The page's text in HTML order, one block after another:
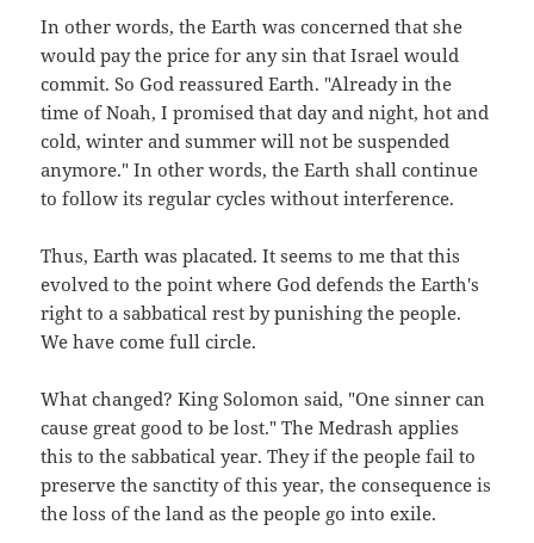
In other words, the Earth was concerned that she
would pay the price for any sin that Israel would
commit. So God reassured Earth. "Already in the
time of Noah, I promised that day and night, hot and
cold, winter and summer will not be suspended
anymore." In other words, the Earth shall continue
to follow its regular cycles without interference.
Thus, Earth was placated. It seems to me that this
evolved to the point where God defends the Earth's
right to a sabbatical rest by punishing the people.
We have come full circle.
What changed? King Solomon said, "One sinner can
cause great good to be lost." The Medrash applies
this to the sabbatical year. They if the people fail to
preserve the sanctity of this year, the consequence is
the loss of the land as the people go into exile.